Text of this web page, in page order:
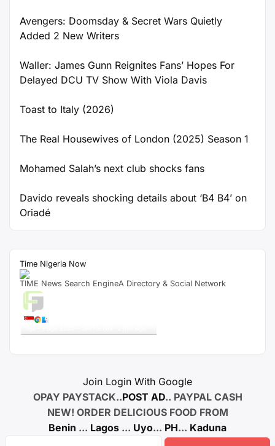
Avengers: Doomsday & Secret Wars Quietly
Added 2 New Writers
Waller: James Gunn Reignites Fans’ Hopes For
Delayed DCU TV Show With Viola Davis
Toast to Italy (2026)
The Real Housewives of London (2025) Season 1
Mohamed Salah’s next club shocks fans
Davido reveals shocking details about ‘B4 B4’ on
Oriadé
Time Nigeria Now
TIME News Search EngineA Directory & Social Network
Join Login With Google
OPAY PAYSTACK..POST AD.. PAYPAL CASH
NEW! ORDER DELICIOUS FOOD FROM
Benin ... Lagos ... Uyo... PH... Kaduna